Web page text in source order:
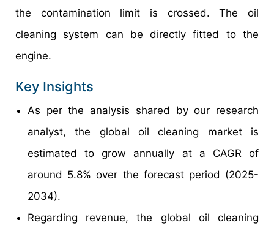
the contamination limit is crossed. The oil
cleaning system can be directly fitted to the
engine.
Key Insights
As per the analysis shared by our research
analyst, the global oil cleaning market is
estimated to grow annually at a CAGR of
around 5.8% over the forecast period (2025-
2034).
Regarding revenue, the global oil cleaning